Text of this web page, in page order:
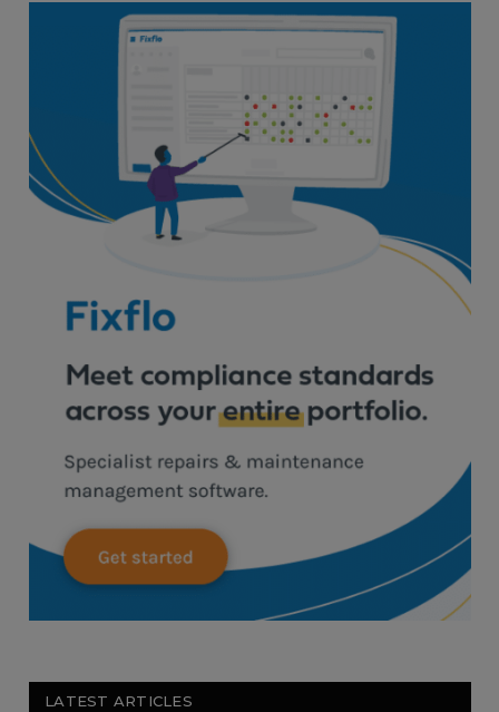
LATEST ARTICLES